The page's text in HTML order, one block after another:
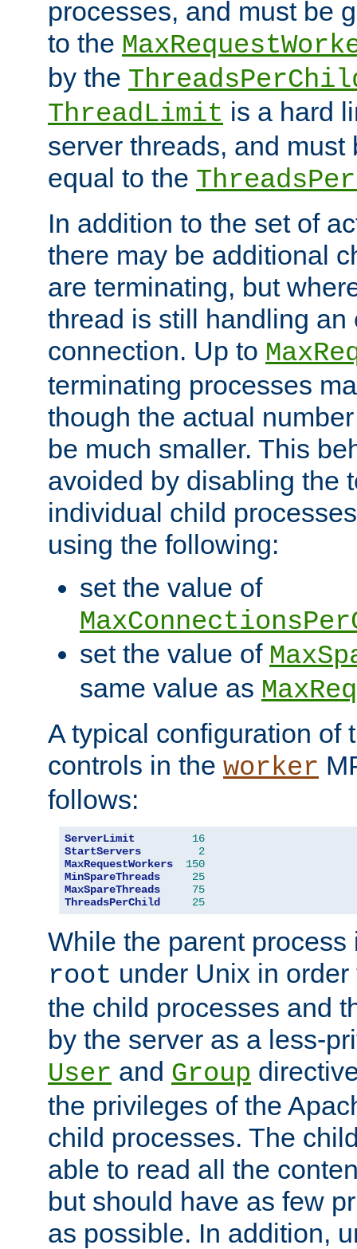
processes, and must be
to the
by the
ThreadLimit is a hard
server threads, and must
equal to the
In addition to the set of
there may be additional
are terminating, but
thread is still handling an
connection. Up to
terminating processes
though the actual
be much smaller. This
avoided by disabling the
individual child
using the following:
set the value of
set the value of
same value as
A typical configuration of
controls in the worker
follows:
ServerLimit
16
StartServers
2
MaxRequestWorkers
150
MinSpareThreads
25
MaxSpareThreads
75
ThreadsPerChild
25
While the parent
root under Unix in
the child processes and
by the server as a less-
User and Group
the privileges of the
child processes. The
able to read all the
but should have as few
as possible. In addition,